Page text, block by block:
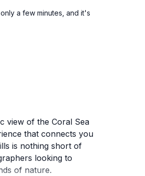
a few minutes, and it's
view of the Coral Sea
that connects you
is nothing short of
looking to
of nature.